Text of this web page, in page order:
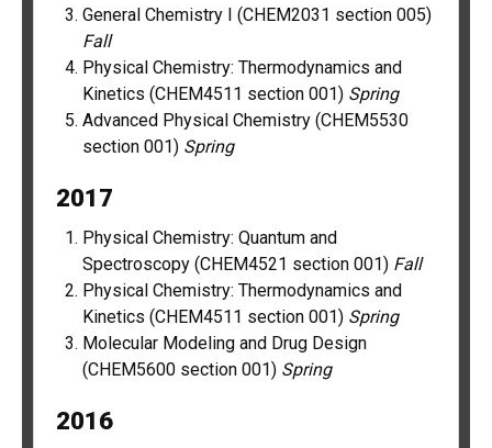
General Chemistry I (CHEM2031 section 005)
Fall
Physical Chemistry: Thermodynamics and
Kinetics (CHEM4511 section 001) Spring
Advanced Physical Chemistry (CHEM5530
section 001) Spring
2017
Physical Chemistry: Quantum and
Spectroscopy (CHEM4521 section 001) Fall
Physical Chemistry: Thermodynamics and
Kinetics (CHEM4511 section 001) Spring
Molecular Modeling and Drug Design
(CHEM5600 section 001) Spring
2016